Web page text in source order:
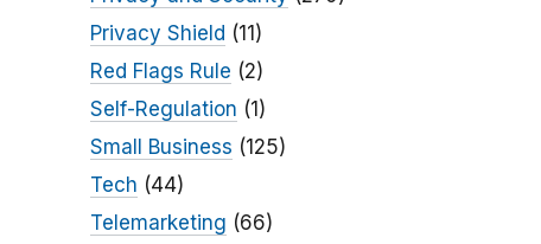
Privacy Shield (11)
Red Flags Rule (2)
Self-Regulation (1)
Small Business (125)
Tech (44)
Telemarketing (66)